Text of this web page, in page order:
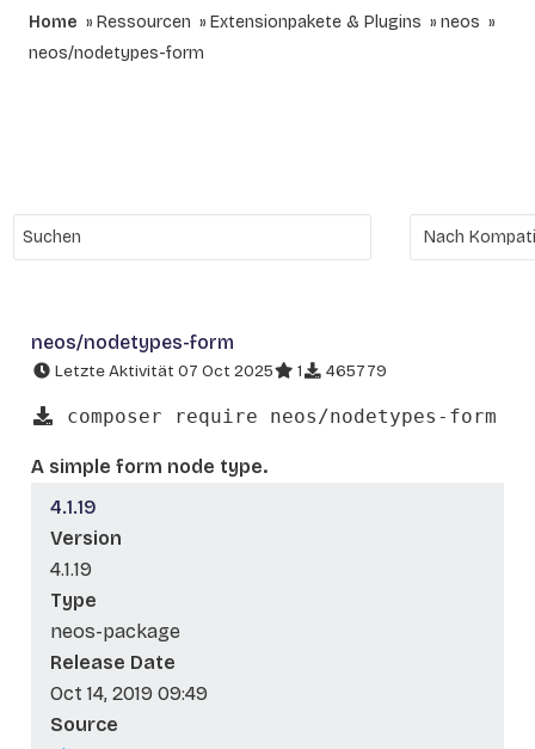
Home Ressourcen Extensionpakete & Plugins
neos
neos/nodetypes-form
neos/nodetypes-form
Letzte Aktivität 07 Oct 2025 1 465779
composer require neos/nodetypes-form
A simple form node type.
4.1.19
Version
4.1.19
Type
neos-package
Release Date
Oct 14, 2019 09:49
Source